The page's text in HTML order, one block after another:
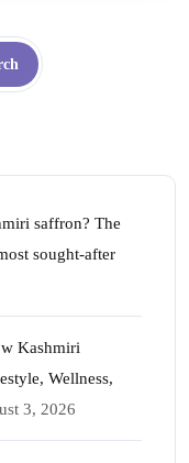
saffron? The
sought-after
Kashmiri
Wellness,
3, 2026